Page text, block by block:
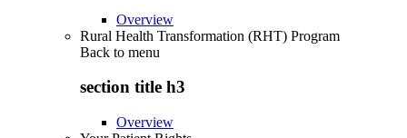
Overview
Rural Health Transformation (RHT) Program
Back to menu
section title h3
Overview